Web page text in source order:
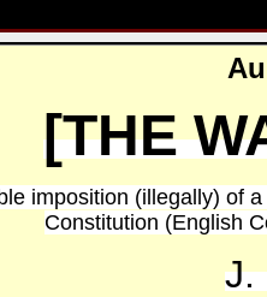
[THE
imposition (illegally) of
Constitution (English
J.